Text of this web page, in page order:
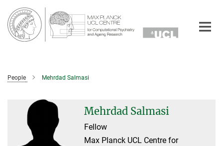
Main-
Content
People Mehrdad Salmasi
Mehrdad Salmasi
Fellow
Max Planck UCL Centre for